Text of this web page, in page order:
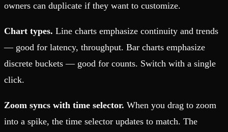
owners can duplicate if they want to customize.
Chart types. Line charts emphasize continuity and trends
— good for latency, throughput. Bar charts emphasize
discrete buckets — good for counts. Switch with a single
click.
Zoom syncs with time selector. When you drag to zoom
into a spike, the time selector updates to match. The